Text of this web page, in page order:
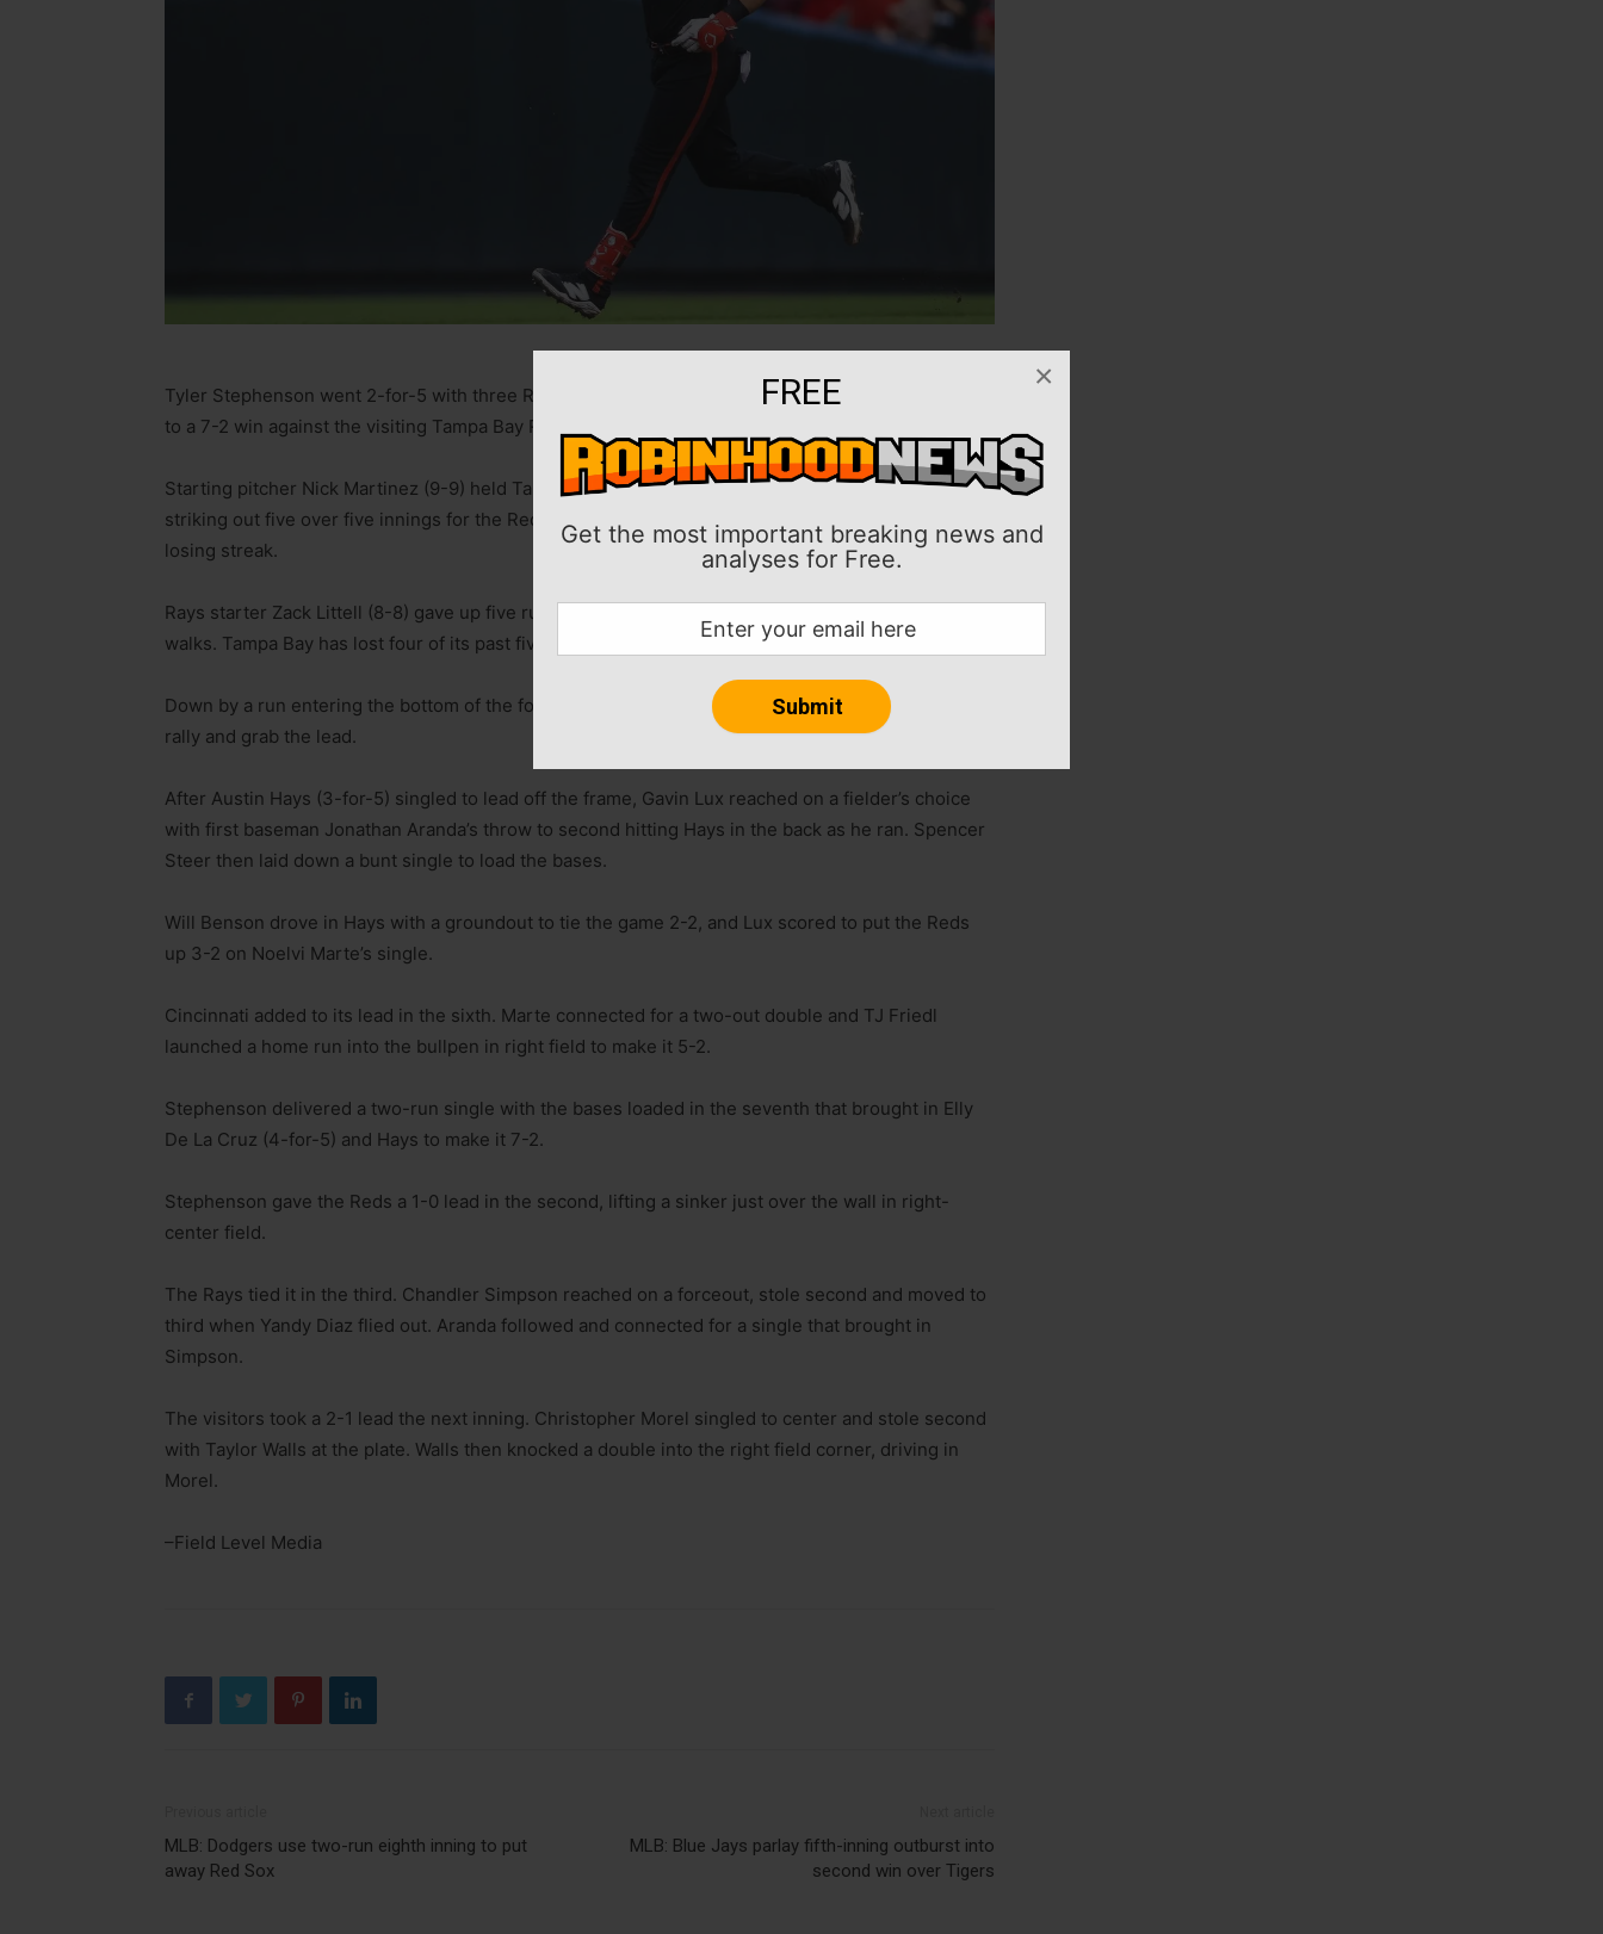
FREE
Get the most important breaking news and
analyses for Free.
×
Tyler Stephenson went 2-for-5 with three RBIs and the Cincinnati Reds collected 14 hits en route
to a 7-2 win against the visiting Tampa Bay Rays in the opener of a three-game set on Friday.
Starting pitcher Nick Martinez (9-9) held Tampa Bay to two runs on four hits and two walks while
striking out five over five innings for the Reds, who have won two in a row after a three-game
losing streak.
Rays starter Zack Littell (8-8) gave up five runs on 10 hits in six innings with two strikeouts and no
walks. Tampa Bay has lost four of its past five games.
Down by a run entering the bottom of the fourth, Cincinnati capitalized on some timely hitting to
rally and grab the lead.
After Austin Hays (3-for-5) singled to lead off the frame, Gavin Lux reached on a fielder’s choice
with first baseman Jonathan Aranda’s throw to second hitting Hays in the back as he ran. Spencer
Steer then laid down a bunt single to load the bases.
Will Benson drove in Hays with a groundout to tie the game 2-2, and Lux scored to put the Reds
up 3-2 on Noelvi Marte’s single.
Cincinnati added to its lead in the sixth. Marte connected for a two-out double and TJ Friedl
launched a home run into the bullpen in right field to make it 5-2.
Stephenson delivered a two-run single with the bases loaded in the seventh that brought in Elly
De La Cruz (4-for-5) and Hays to make it 7-2.
Stephenson gave the Reds a 1-0 lead in the second, lifting a sinker just over the wall in right-
center field.
The Rays tied it in the third. Chandler Simpson reached on a forceout, stole second and moved to
third when Yandy Diaz flied out. Aranda followed and connected for a single that brought in
Simpson.
The visitors took a 2-1 lead the next inning. Christopher Morel singled to center and stole second
with Taylor Walls at the plate. Walls then knocked a double into the right field corner, driving in
Morel.
–Field Level Media
MLB: Dodgers use two-run eighth inning to put
away Red Sox
MLB: Blue Jays parlay fifth-inning outburst into
second win over Tigers